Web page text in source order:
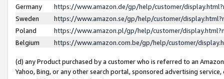
Germany
https://www.amazon.de/gp/help/customer/
Sweden
https://www.amazon.se/gp/help/customer/
Poland
https://www.amazon.pl/gp/help/customer/
Belgium
https://www.amazon.com.be/gp/help/customer/
(d) any Product purchased by a customer who is referred to an
Yahoo, Bing, or any other search portal, sponsored advertising